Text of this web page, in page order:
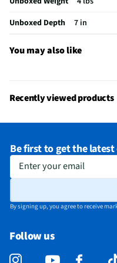
Small Appliance Category
Does this Product Have a
Does this item require an
Unboxed Depth
7 in
You may also like
Recently viewed products
Be first to get the latest
Enter your email
By signing up, you agree to receive
Follow us